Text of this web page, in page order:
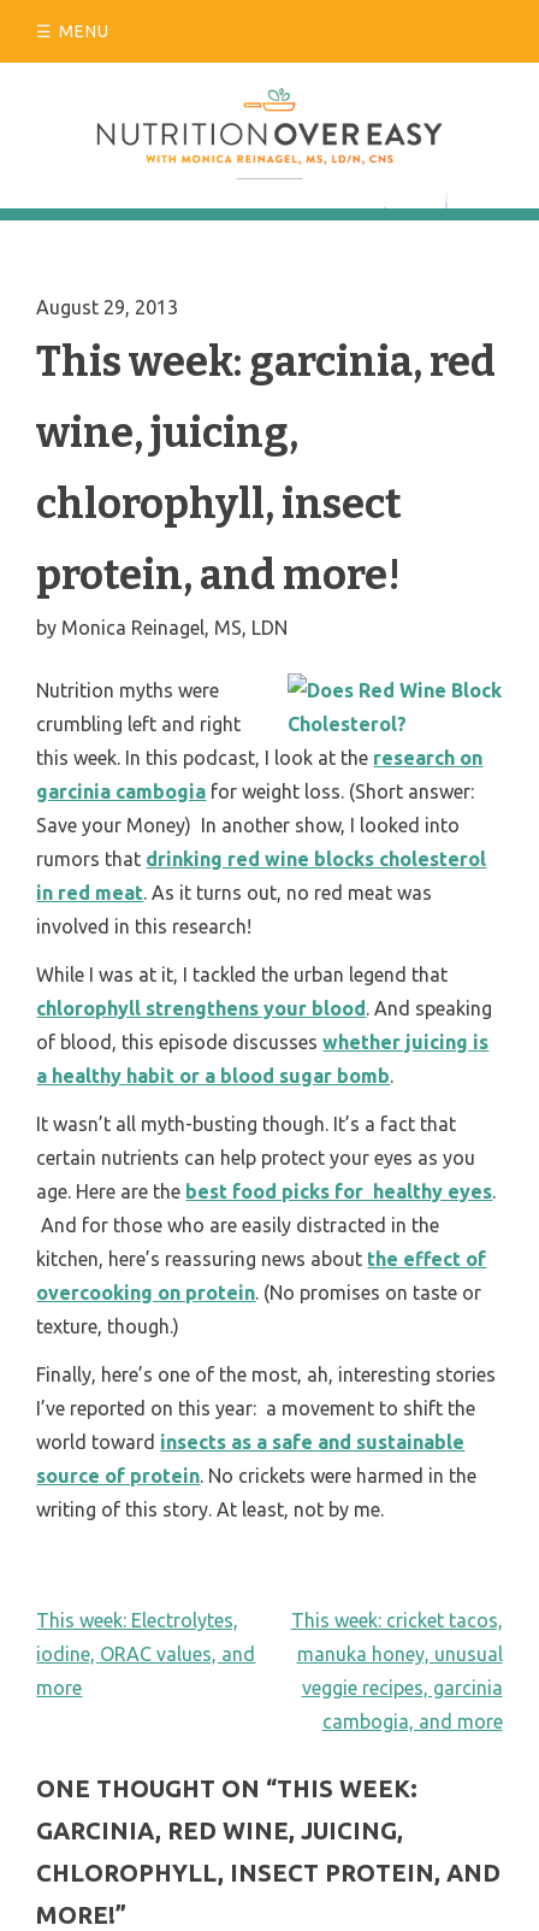
MENU
August 29, 2013
This week: garcinia, red
wine, juicing,
chlorophyll, insect
protein, and more!
by Monica Reinagel, MS, LDN
Nutrition myths were
crumbling left and right
this week. In this podcast, I look at the research on
garcinia cambogia for weight loss. (Short answer:
Save your Money) In another show, I looked into
rumors that drinking red wine blocks cholesterol
in red meat. As it turns out, no red meat was
involved in this research!
While I was at it, I tackled the urban legend that
chlorophyll strengthens your blood. And speaking
of blood, this episode discusseswhether juicing is
a healthy habit or a blood sugar bomb.
It wasn’t all myth-busting though. It’s a fact that
certain nutrients can help protect your eyes as you
age. Here are the best food picks for healthy eyes.
And for those who are easily distracted in the
kitchen, here’s reassuring news about the effect of
overcooking on protein. (No promises on taste or
texture, though.)
Finally, here’s one of the most, ah, interesting stories
I’ve reported on this year: a movement to shift the
world toward insects as a safe and sustainable
source of protein. No crickets were harmed in the
writing of this story. At least, not by me.
POST
NAVIGATION
This week: Electrolytes,
iodine, ORAC values, and
more
This week: cricket tacos,
manuka honey, unusual
veggie recipes, garcinia
cambogia, and more
ONE THOUGHT ON “THIS WEEK:
GARCINIA, RED WINE, JUICING,
CHLOROPHYLL, INSECT PROTEIN, AND
MORE!”